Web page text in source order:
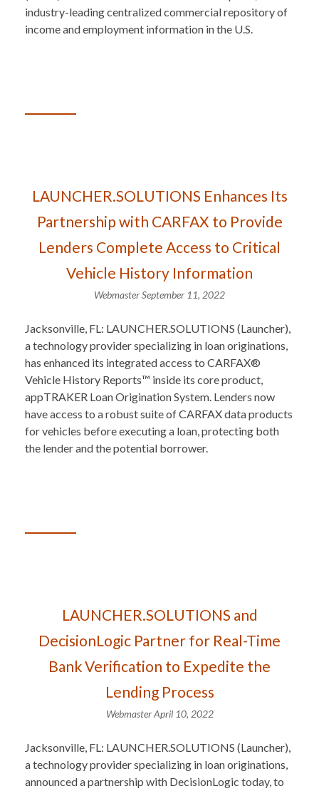
industry-leading centralized commercial repository of
income and employment information in the U.S.
LAUNCHER.SOLUTIONS Enhances Its
Partnership with CARFAX to Provide
Lenders Complete Access to Critical
Vehicle History Information
WebmasterSeptember 11, 2022
Jacksonville, FL: LAUNCHER.SOLUTIONS (Launcher),
a technology provider specializing in loan originations,
has enhanced its integrated access to CARFAX®
Vehicle History Reports™ inside its core product,
appTRAKER Loan Origination System. Lenders now
have access to a robust suite of CARFAX data products
for vehicles before executing a loan, protecting both
the lender and the potential borrower.
LAUNCHER.SOLUTIONS and
DecisionLogic Partner for Real-Time
Bank Verification to Expedite the
Lending Process
WebmasterApril 10, 2022
Jacksonville, FL: LAUNCHER.SOLUTIONS (Launcher),
a technology provider specializing in loan originations,
announced a partnership with DecisionLogic today, to